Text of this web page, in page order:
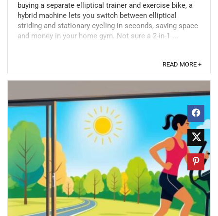
buying a separate elliptical trainer and exercise bike, a
hybrid machine lets you switch between elliptical
striding and stationary cycling in seconds, saving space
and money in your home gym. Not sure a 2-in-1 ...
READ MORE +